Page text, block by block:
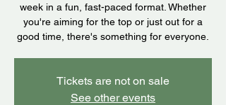
week in a fun, fast-paced format. Whether
you're aiming for the top or just out for a
good time, there's something for everyone.
Tickets are not on sale
See other events